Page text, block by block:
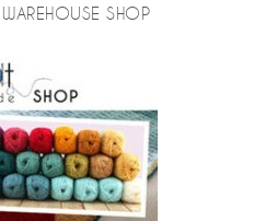
SHOP